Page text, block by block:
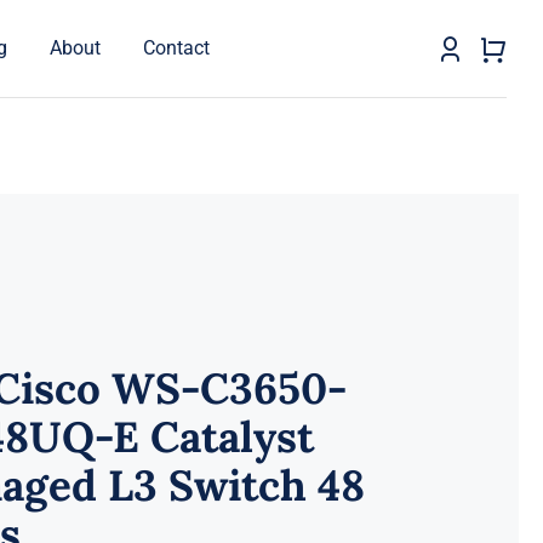
About Contact
WS-C3650-
E Catalyst
L3 Switch 48